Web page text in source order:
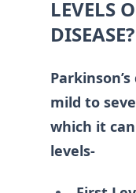
LEVELS
DISEASE?
mild to
which it
levels-